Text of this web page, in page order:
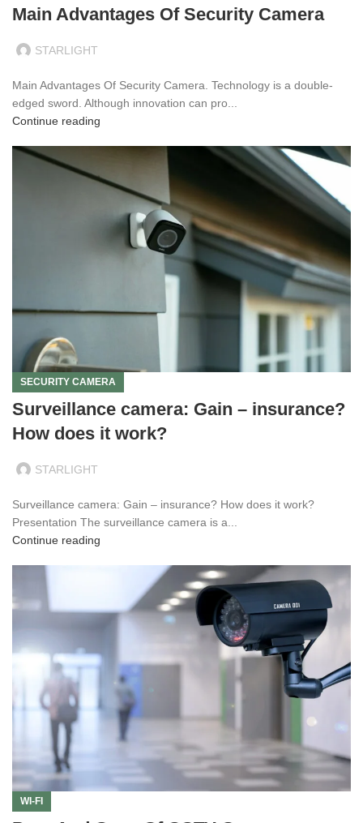
Main Advantages Of Security Camera
STARLIGHT
Main Advantages Of Security Camera. Technology is a double-
edged sword. Although innovation can pro...
Continue reading
SECURITY CAMERA
Surveillance camera: Gain – insurance?
How does it work?
STARLIGHT
Surveillance camera: Gain – insurance? How does it work?
Presentation The surveillance camera is a...
Continue reading
WI-FI